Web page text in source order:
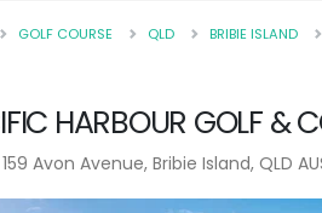
GOLF COURSE QLD BRIBIE ISLAND
HARBOUR GOLF &
Avon Avenue, Bribie Island, QLD